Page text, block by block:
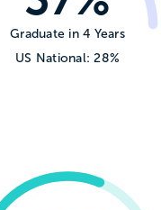
Graduate in 4 Years
US National: 28%